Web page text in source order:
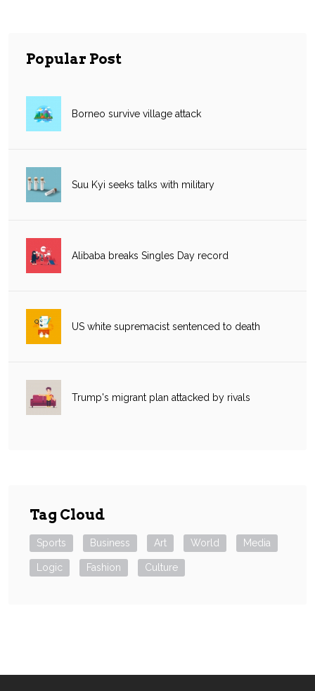
Popular Post
Borneo survive village attack
Suu Kyi seeks talks with military
Alibaba breaks Singles Day record
US white supremacist sentenced to death
Trump's migrant plan attacked by rivals
Tag Cloud
Sports Business Art World Media
Logic Fashion Culture